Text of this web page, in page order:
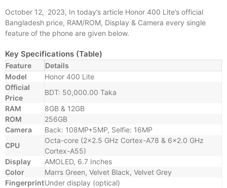
October 12, 2023, In today’s article Honor 400 Lite’s official
Bangladesh price, RAM/ROM, Display & Camera every single
feature of the phone are given below.
Key Specifications (Table)
Feature
Details
Model
Honor 400 Lite
Official
Price
BDT: 50,000.00 Taka
RAM
8GB & 12GB
ROM
256GB
Camera
Back: 108MP+5MP, Selfie: 16MP
CPU
Octa-core (2×2.5 GHz Cortex-A78 & 6×2.0 GHz
Cortex-A55)
Display
AMOLED, 6.7 Inches
Color
Marrs Green, Velvet Black, Velvet Grey
FingerprintUnder display (optical)